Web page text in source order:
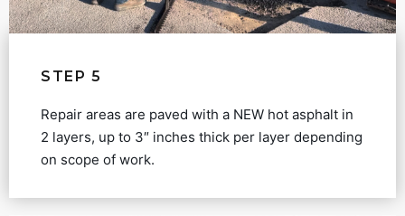
STEP 5
Repair areas are paved with a NEW hot asphalt in
2 layers, up to 3″ inches thick per layer depending
on scope of work.